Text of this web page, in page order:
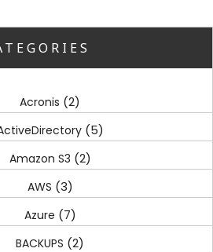
Acronis (2)
(5)
Amazon S3 (2)
AWS (3)
Azure (7)
BACKUPS (2)